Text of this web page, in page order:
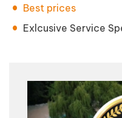
Best prices
Exlcusive Service